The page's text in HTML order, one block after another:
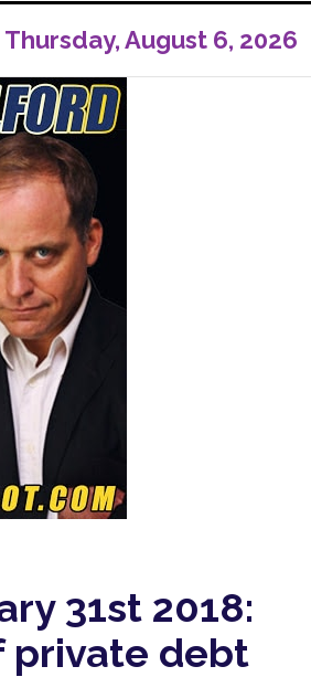
Thursday, August 6, 2026
31st 2018:
private debt